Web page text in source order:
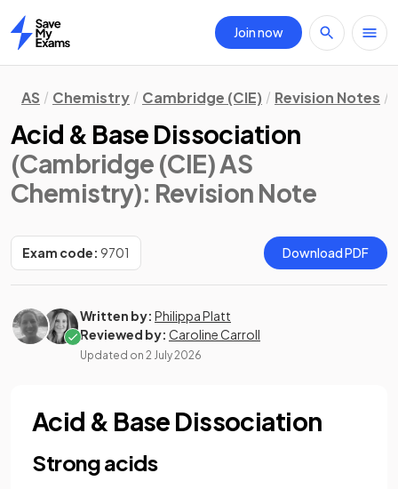
Home
Join now
AS Chemistry Cambridge (CIE) Revision Notes
Acid & Base Dissociation
(Cambridge (CIE) AS
Chemistry): Revision Note
Exam code: 9701 Download PDF
Written by: Philippa Platt
Reviewed by: Caroline Carroll
Updated on 2 July 2026
Acid & Base Dissociation
Strong acids